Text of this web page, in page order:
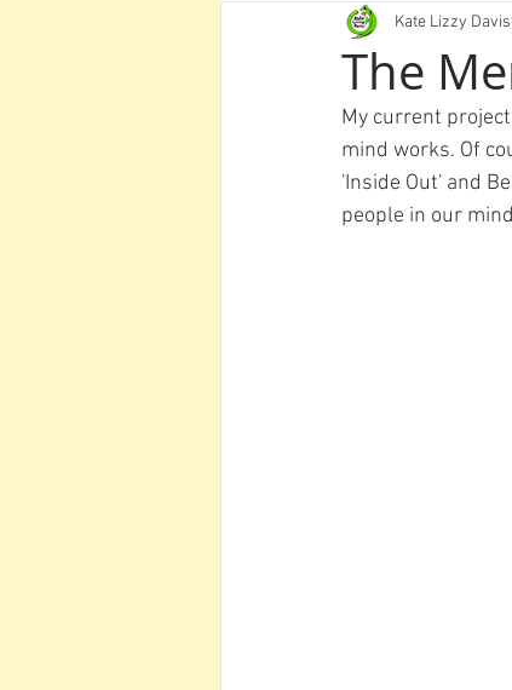
The
Kate Lizzy Davis
My current
mind works. Of
'Inside Out' and
people in our